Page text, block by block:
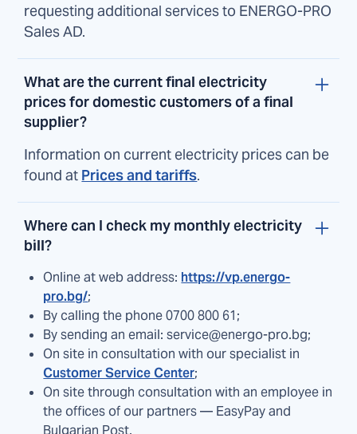
requesting additional services to ENERGO-PRO
Sales AD.
What are the current final electricity
prices for domestic customers of a final
supplier?
Information on current electricity prices can be
found at Prices and tariffs.
Where can I check my monthly electricity
bill?
Online at web address: https://vp.energo-
pro.bg/;
By calling the phone 0700 800 61;
By sending an email: service@energo-pro.bg;
On site in consultation with our specialist in
Customer Service Center;
On site through consultation with an employee in
the offices of our partners — EasyPay and
Bulgarian Post.